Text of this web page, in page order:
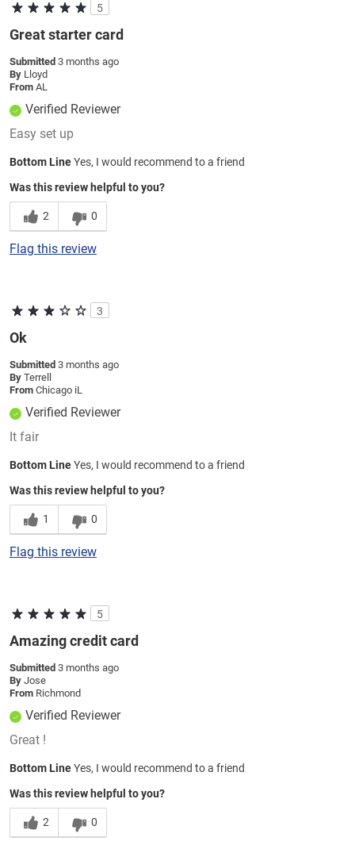
5
Great starter card
Submitted 3 months ago
By Lloyd
From AL
Verified Reviewer
Easy set up
Bottom LineYes, I would recommend to a friend
Was this review helpful to you?
2 0
Flag this review
3
Ok
Submitted 3 months ago
By Terrell
From Chicago iL
Verified Reviewer
It fair
Bottom LineYes, I would recommend to a friend
Was this review helpful to you?
1 0
Flag this review
5
Amazing credit card
Submitted 3 months ago
By Jose
From Richmond
Verified Reviewer
Great !
Bottom LineYes, I would recommend to a friend
Was this review helpful to you?
2 0